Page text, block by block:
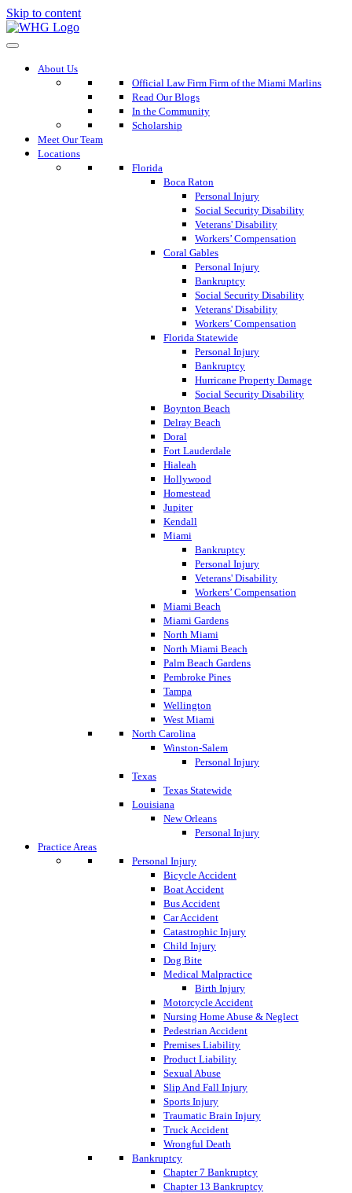
Skip to content
About Us
Official Law Firm Firm of the Miami Marlins
Read Our Blogs
In the Community
Scholarship
Meet Our Team
Locations
Florida
Boca Raton
Personal Injury
Social Security Disability
Veterans' Disability
Workers’ Compensation
Coral Gables
Personal Injury
Bankruptcy
Social Security Disability
Veterans' Disability
Workers’ Compensation
Florida Statewide
Personal Injury
Bankruptcy
Hurricane Property Damage
Social Security Disability
Boynton Beach
Delray Beach
Doral
Fort Lauderdale
Hialeah
Hollywood
Homestead
Jupiter
Kendall
Miami
Bankruptcy
Personal Injury
Veterans' Disability
Workers’ Compensation
Miami Beach
Miami Gardens
North Miami
North Miami Beach
Palm Beach Gardens
Pembroke Pines
Tampa
Wellington
West Miami
North Carolina
Winston-Salem
Personal Injury
Texas
Texas Statewide
Louisiana
New Orleans
Personal Injury
Practice Areas
Personal Injury
Bicycle Accident
Boat Accident
Bus Accident
Car Accident
Catastrophic Injury
Child Injury
Dog Bite
Medical Malpractice
Birth Injury
Motorcycle Accident
Nursing Home Abuse & Neglect
Pedestrian Accident
Premises Liability
Product Liability
Sexual Abuse
Slip And Fall Injury
Sports Injury
Traumatic Brain Injury
Truck Accident
Wrongful Death
Bankruptcy
Chapter 7 Bankruptcy
Chapter 13 Bankruptcy